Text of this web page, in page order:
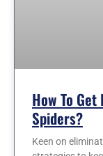
How To
Spiders?
Keen on